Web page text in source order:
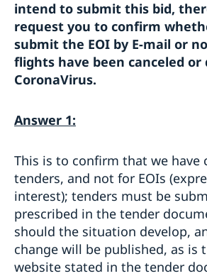
intend to submit this bid,
request you to confirm
submit the EOI by E-mail or
flights have been canceled or
CoronaVirus.
Answer 1:
This is to confirm that we have
tenders, and not for EOIs
interest); tenders must be
prescribed in the tender
should the situation develop,
change will be published, as is
website stated in the tender